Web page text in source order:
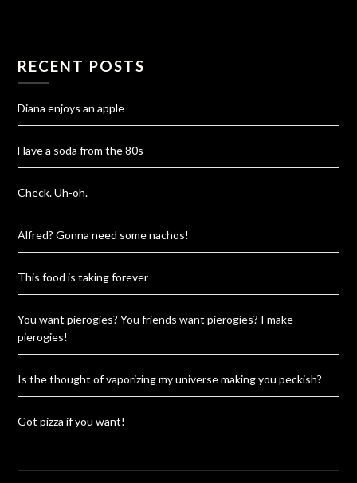
RECENT POSTS
Diana enjoys an apple
Have a soda from the 80s
Check. Uh-oh.
Alfred? Gonna need some nachos!
This food is taking forever
You want pierogies? You friends want pierogies? I make
pierogies!
Is the thought of vaporizing my universe making you peckish?
Got pizza if you want!